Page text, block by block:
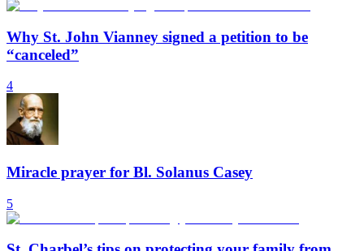
Why St. John Vianney signed a petition to be
“canceled”
4
Miracle prayer for Bl. Solanus Casey
5